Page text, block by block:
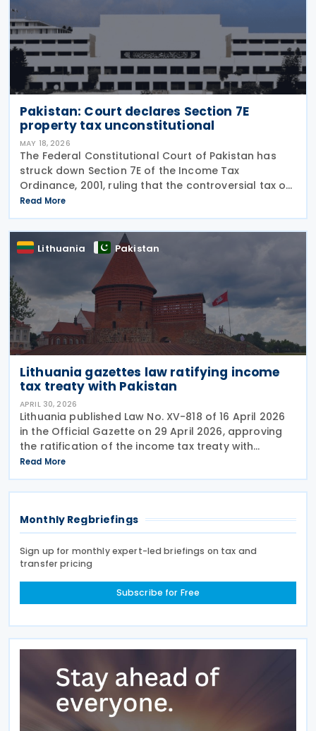
Pakistan: Court declares Section 7E
property tax unconstitutional
MAY 18, 2026
The Federal Constitutional Court of Pakistan has
struck down Section 7E of the Income Tax
Ordinance, 2001, ruling that the controversial tax on
deemed rental income is unconstitutional and void
from the beginning. In a Short Order issued on 7
May
Read More
Lithuania Pakistan
Lithuania gazettes law ratifying income
tax treaty with Pakistan
APRIL 30, 2026
Lithuania published Law No. XV-818 of 16 April 2026
in the Official Gazette on 29 April 2026, approving
the ratification of the income tax treaty with
Pakistan. The law represents the formal legislative
step required to bring the agreement into
Read More
Monthly Regbriefings
Sign up for monthly expert-led briefings on tax and
transfer pricing
Subscribe for Free